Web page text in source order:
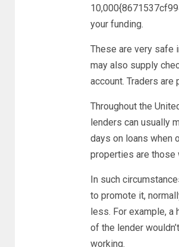
your funding.
These are very safe
may also supply
account. Traders
Throughout the
lenders can usually
days on loans when
properties are those
In such
to promote it,
less. For example,
of the lender
working.